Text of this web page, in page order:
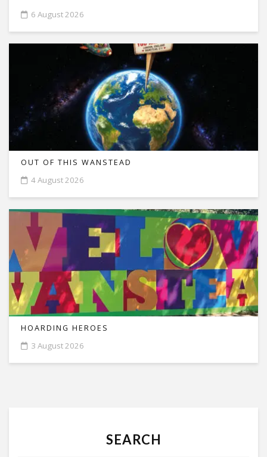
6 August 2026
OUT OF THIS WANSTEAD
4 August 2026
HOARDING HEROES
3 August 2026
SEARCH